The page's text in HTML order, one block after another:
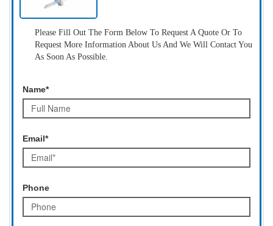
Please Fill Out The Form Below To Request A Quote Or To
Request More Information About Us And We Will Contact You
As Soon As Possible.
Name*
Email*
Phone